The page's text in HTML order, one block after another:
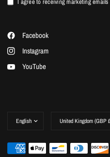
I agree to receiving marketing emails
Facebook
Instagram
YouTube
country/region
country/region